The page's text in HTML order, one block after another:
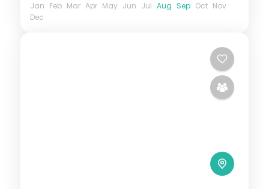
Jan Feb Mar Apr May Jun Jul Aug Sep Oct Nov
Dec